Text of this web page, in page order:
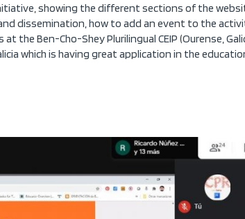
showing the different sections of the
dissemination, how to add an event to the
the Ben-Cho-Shey Plurilingual CEIP (Ourense,
which is having great application in the